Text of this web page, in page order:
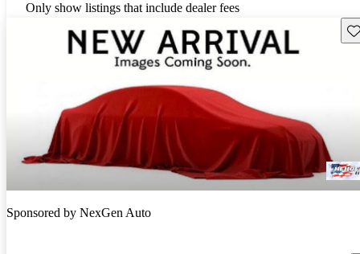
Only show listings that include dealer fees
Sponsored by NexGen Auto